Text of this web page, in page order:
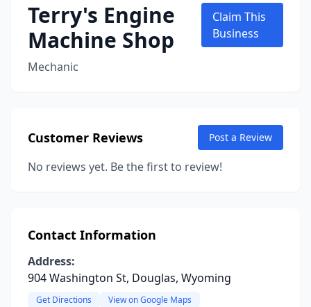
Terry's Engine
Machine Shop
Mechanic
Claim This
Business
Customer Reviews Post a Review
No reviews yet. Be the first to review!
Contact Information
Address:
904 Washington St, Douglas, Wyoming
Get Directions View on Google Maps